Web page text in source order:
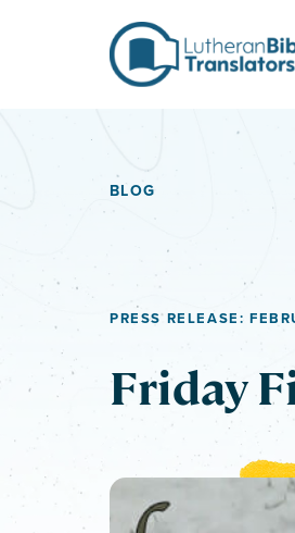
BLOG
PRESS RELEASE:
Friday